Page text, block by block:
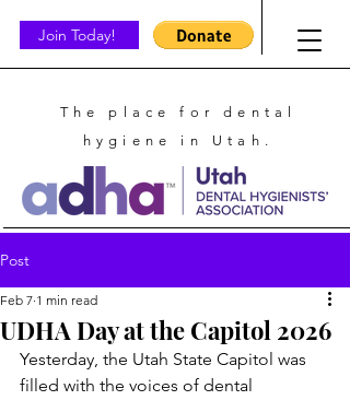
The place for dental
hygiene in Utah.
Join Today!
Post
UDHA Day at the Capitol 2026
Feb 7 1 min read
Yesterday, the Utah State Capitol was
filled with the voices of dental